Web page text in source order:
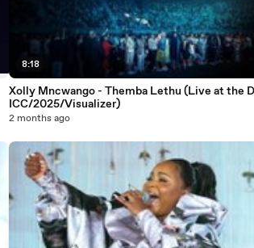
8:18
Xolly Mncwango - Themba Lethu (Live at the
ICC/2025/Visualizer)
2 months ago